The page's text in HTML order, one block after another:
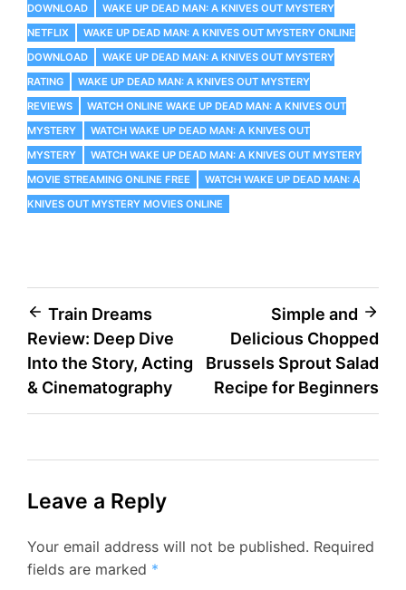
DOWNLOAD
WAKE UP DEAD MAN: A KNIVES OUT MYSTERY
NETFLIX
WAKE UP DEAD MAN: A KNIVES OUT MYSTERY ONLINE
DOWNLOAD
WAKE UP DEAD MAN: A KNIVES OUT MYSTERY
RATING
WAKE UP DEAD MAN: A KNIVES OUT MYSTERY
REVIEWS
WATCH ONLINE WAKE UP DEAD MAN: A KNIVES OUT
MYSTERY
WATCH WAKE UP DEAD MAN: A KNIVES OUT
MYSTERY
WATCH WAKE UP DEAD MAN: A KNIVES OUT MYSTERY
MOVIE STREAMING ONLINE FREE
WATCH WAKE UP DEAD MAN: A
KNIVES OUT MYSTERY MOVIES ONLINE
Post
navigation
Train Dreams
Review: Deep Dive
Into the Story, Acting
& Cinematography
Simple and
Delicious Chopped
Brussels Sprout Salad
Recipe for Beginners
Leave a Reply
Your email address will not be published. Required
fields are marked *